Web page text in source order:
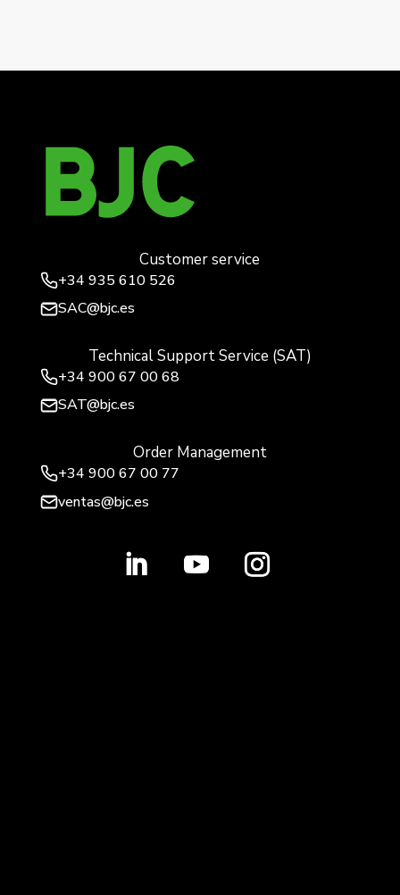
Customer service
+34 935 610 526
SAC@bjc.es
Technical Support Service (SAT)
+34 900 67 00 68
SAT@bjc.es
Order Management
+34 900 67 00 77
ventas@bjc.es